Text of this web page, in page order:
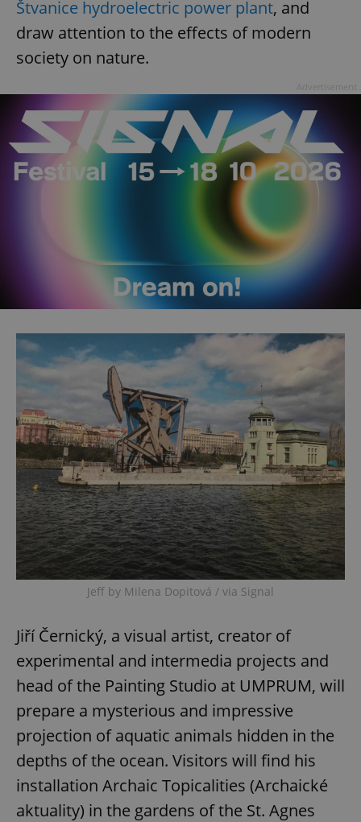
Štvanice hydroelectric power plant, and
draw attention to the effects of modern
society on nature.
Jeff by Milena Dopitová / via Signal
Jiří Černický, a visual artist, creator of
experimental and intermedia projects and
head of the Painting Studio at UMPRUM, will
prepare a mysterious and impressive
projection of aquatic animals hidden in the
depths of the ocean. Visitors will find his
installation Archaic Topicalities (Archaické
aktuality) in the gardens of the St. Agnes